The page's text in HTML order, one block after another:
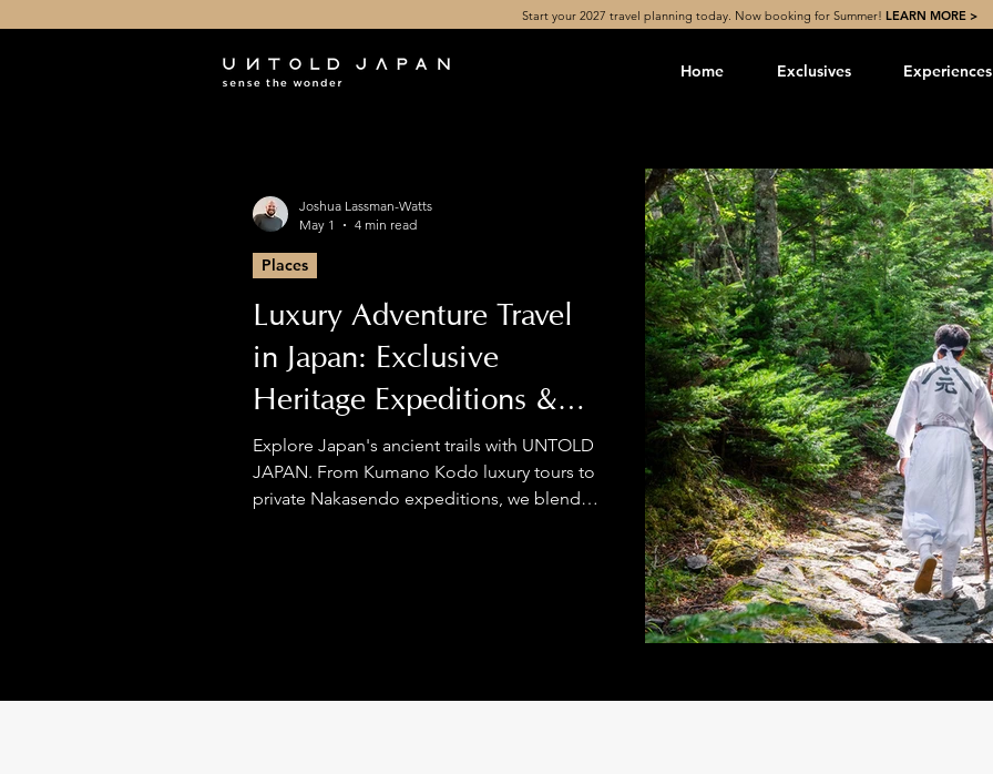
Home Exclusives Experiences
Start your 2027 travel planning today. Now booking for Summer! LEARN MORE >
Luxury Adventure Travel
in Japan: Exclusive
Heritage Expeditions &
Premium Hiking
Explore Japan's ancient trails with UNTOLD
JAPAN. From Kumano Kodo luxury tours to
private Nakasendo expeditions, we blend
Places
Joshua Lassman-Watts
May 1
4 min read